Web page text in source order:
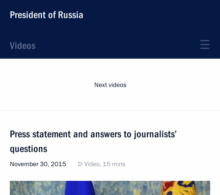
President of Russia
Videos
Next videos
Press statement and answers to journalists’
questions
November 30, 2015 Video, 15 mins